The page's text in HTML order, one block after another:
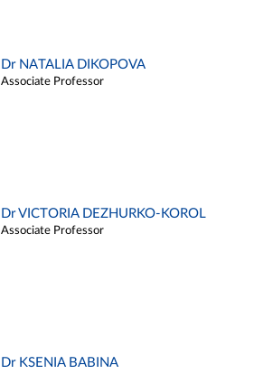
Dr NATALIA DIKOPOVA
Associate Professor
Dr VICTORIA DEZHURKO-KOROL
Associate Professor
Dr KSENIA BABINA